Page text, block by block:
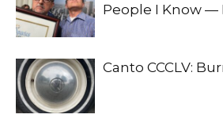
People I Know —
Canto CCCLV: